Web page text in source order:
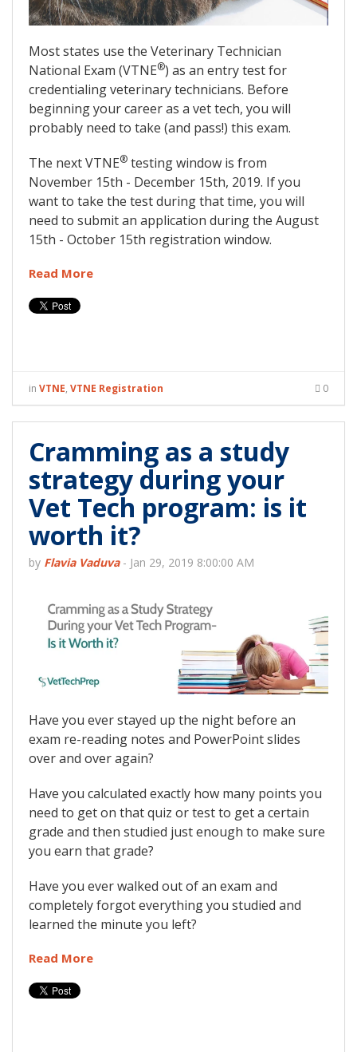
Most states use the Veterinary Technician
National Exam (VTNE®) as an entry test for
credentialing veterinary technicians. Before
beginning your career as a vet tech, you will
probably need to take (and pass!) this exam.
The next VTNE® testing window is from
November 15th - December 15th, 2019. If you
want to take the test during that time, you will
need to submit an application during the August
15th - October 15th registration window.
Read More
in VTNE, VTNE Registration 0
Cramming as a study
strategy during your
Vet Tech program: is it
worth it?
by Flavia Vaduva- Jan 29, 2019 8:00:00 AM
Have you ever stayed up the night before an
exam re-reading notes and PowerPoint slides
over and over again?
Have you calculated exactly how many points you
need to get on that quiz or test to get a certain
grade and then studied just enough to make sure
you earn that grade?
Have you ever walked out of an exam and
completely forgot everything you studied and
learned the minute you left?
Read More